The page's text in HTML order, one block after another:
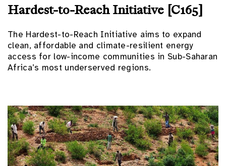
Hardest-to-Reach Initiative [C165]
The Hardest-to-Reach Initiative aims to expand
clean, affordable and climate-resilient energy
access for low-income communities in Sub-Saharan
Africa’s most underserved regions.